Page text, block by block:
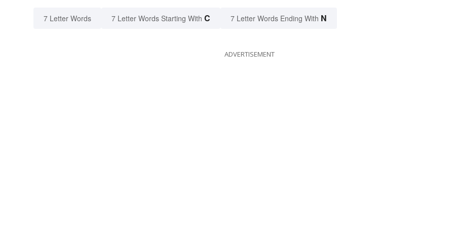
7 Letter Words 7 Letter Words Starting With C 7 Letter Words Ending With N
ADVERTISEMENT